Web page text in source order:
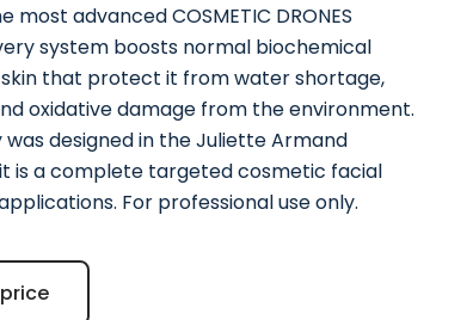
advanced COSMETIC DRONES
system boosts normal biochemical
that protect it from water shortage,
oxidative damage from the environment.
designed in the Juliette Armand
is a complete targeted cosmetic facial
For professional use only.